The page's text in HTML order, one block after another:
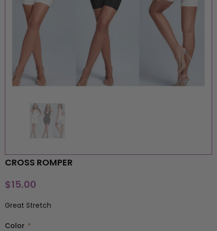
BADDIE JUMPSUIT
$15.00
SELECT OPTIONS
CROSS ROMPER
$15.00
Great Stretch
Color *